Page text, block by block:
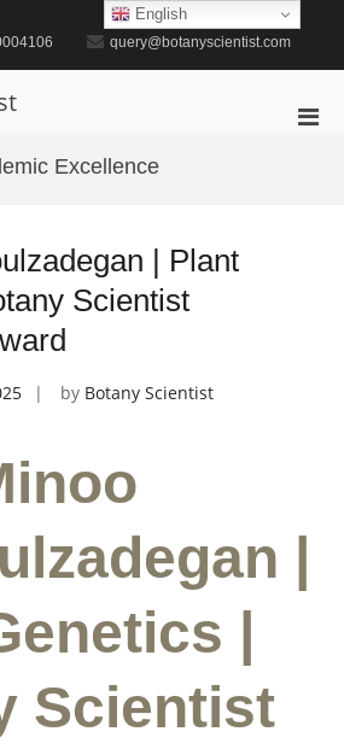
query@botanyscientist.com
Excellence
| Plant
Scientist
by Botany Scientist
|
|
Scientist
English